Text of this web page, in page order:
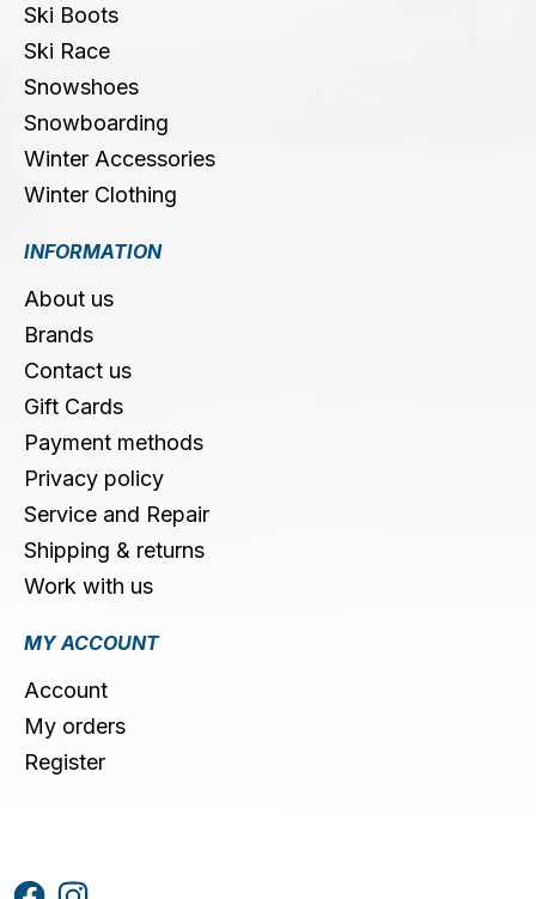
Ski Boots
Ski Race
Snowshoes
Snowboarding
Winter Accessories
Winter Clothing
INFORMATION
About us
Brands
Contact us
Gift Cards
Payment methods
Privacy policy
Service and Repair
Shipping & returns
Work with us
MY ACCOUNT
Account
My orders
Register